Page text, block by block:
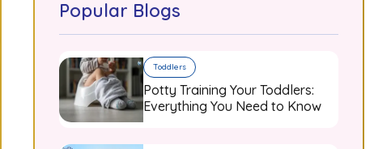
Popular Blogs
Toddlers
Potty Training Your Toddlers:
Everything You Need to Know